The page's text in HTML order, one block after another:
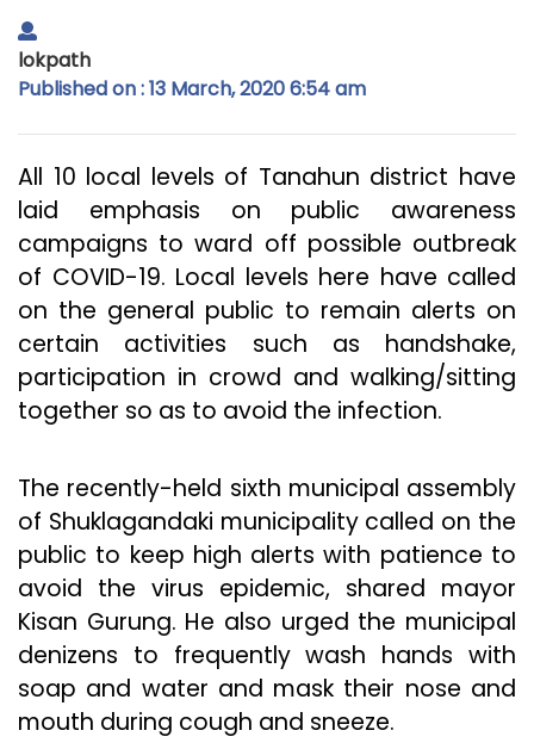
lokpath
Published on : 13 March, 2020 6:54 am
All 10 local levels of Tanahun district have
laid emphasis on public awareness
campaigns to ward off possible outbreak
of COVID-19. Local levels here have called
on the general public to remain alerts on
certain activities such as handshake,
participation in crowd and walking/sitting
together so as to avoid the infection.
The recently-held sixth municipal assembly
of Shuklagandaki municipality called on the
public to keep high alerts with patience to
avoid the virus epidemic, shared mayor
Kisan Gurung. He also urged the municipal
denizens to frequently wash hands with
soap and water and mask their nose and
mouth during cough and sneeze.